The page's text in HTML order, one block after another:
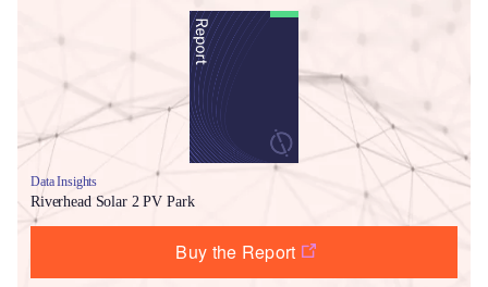
Data Insights
Riverhead Solar 2 PV Park
Buy the Report